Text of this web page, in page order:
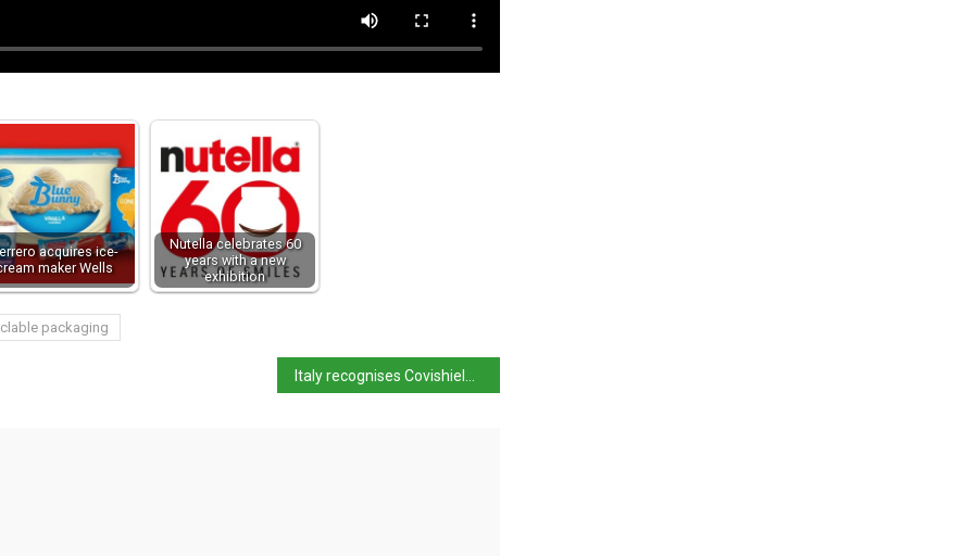
acquires ice-
maker Wells
Nutella celebrates 60
years with a new
exhibition
packaging